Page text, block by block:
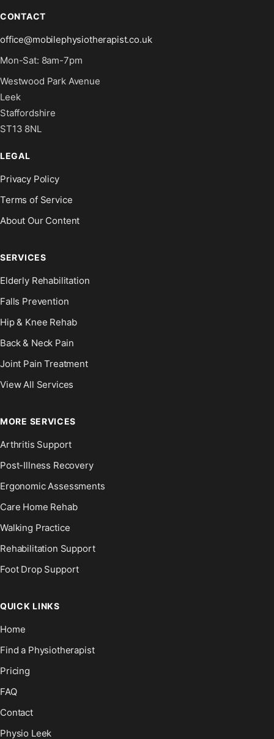
CONTACT
office@mobilephysiotherapist.co.uk
Mon-Sat: 8am-7pm
Westwood Park Avenue
Leek
Staffordshire
ST13 8NL
LEGAL
Privacy Policy
Terms of Service
About Our Content
SERVICES
Elderly Rehabilitation
Falls Prevention
Hip & Knee Rehab
Back & Neck Pain
Joint Pain Treatment
View All Services
MORE SERVICES
Arthritis Support
Post-Illness Recovery
Ergonomic Assessments
Care Home Rehab
Walking Practice
Rehabilitation Support
Foot Drop Support
QUICK LINKS
Home
Find a Physiotherapist
Pricing
FAQ
Contact
Physio Leek